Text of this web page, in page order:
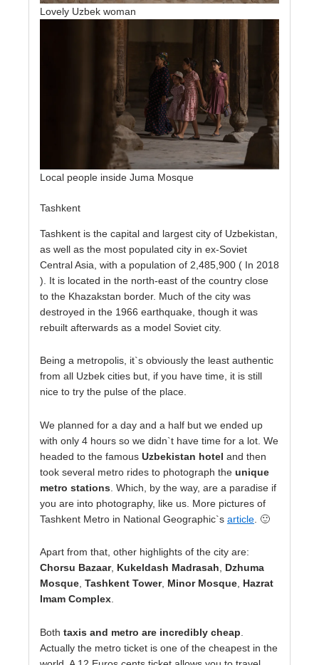
Lovely Uzbek woman
Local people inside Juma Mosque
Tashkent
Tashkent is the capital and largest city of Uzbekistan,
as well as the most populated city in ex-Soviet
Central Asia, with a population of 2,485,900 ( In 2018
). It is located in the north-east of the country close
to the Khazakstan border. Much of the city was
destroyed in the 1966 earthquake, though it was
rebuilt afterwards as a model Soviet city.
Being a metropolis, it`s obviously the least authentic
from all Uzbek cities but, if you have time, it is still
nice to try the pulse of the place.
We planned for a day and a half but we ended up
with only 4 hours so we didn`t have time for a lot. We
headed to the famous Uzbekistan hotel and then
took several metro rides to photograph the unique
metro stations . Which, by the way, are a paradise if
you are into photography, like us. More pictures of
Tashkent Metro in National Geographic`s article . 🙂
Apart from that, other highlights of the city are:
Chorsu Bazaar, Kukeldash Madrasah, Dzhuma
Mosque, Tashkent Tower, Minor Mosque, Hazrat
Imam Complex.
Both taxis and metro are incredibly cheap
Actually the metro ticket is one of the cheapest in the